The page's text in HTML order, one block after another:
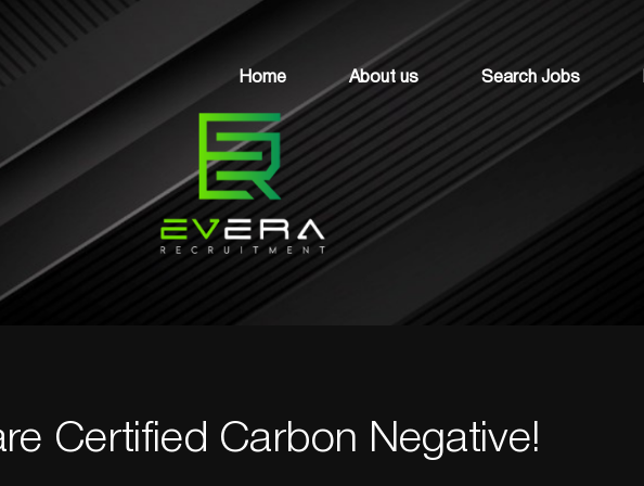
Home About us Search Jobs
Certified Carbon Negative!